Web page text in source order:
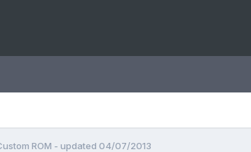
ROM - updated 04/07/2013